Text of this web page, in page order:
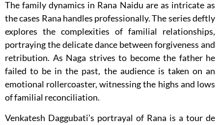
The family dynamics in Rana Naidu are as intricate as
the cases Rana handles professionally. The series deftly
explores the complexities of familial relationships,
portraying the delicate dance between forgiveness and
retribution. As Naga strives to become the father he
failed to be in the past, the audience is taken on an
emotional rollercoaster, witnessing the highs and lows
of familial reconciliation.
Venkatesh Daggubati’s portrayal of Rana is a tour de